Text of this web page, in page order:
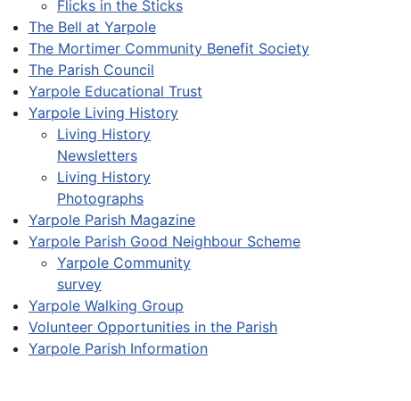
Flicks in the Sticks
The Bell at Yarpole
The Mortimer Community Benefit Society
The Parish Council
Yarpole Educational Trust
Yarpole Living History
Living History
Newsletters
Living History
Photographs
Yarpole Parish Magazine
Yarpole Parish Good Neighbour Scheme
Yarpole Community
survey
Yarpole Walking Group
Volunteer Opportunities in the Parish
Yarpole Parish Information